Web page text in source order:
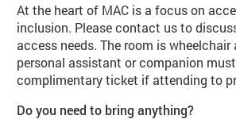
At the heart of MAC is a focus on
inclusion. Please contact us to
access needs. The room is wheelchair
personal assistant or companion
complimentary ticket if attending to
Do you need to bring anything?